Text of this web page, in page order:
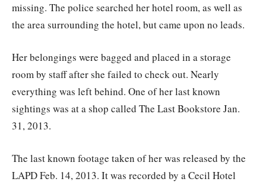
missing. The police searched her hotel room, as well as
the area surrounding the hotel, but came upon no leads.
Her belongings were bagged and placed in a storage
room by staff after she failed to check out. Nearly
everything was left behind. One of her last known
sightings was at a shop called The Last Bookstore Jan.
31, 2013.
The last known footage taken of her was released by the
LAPD Feb. 14, 2013. It was recorded by a Cecil Hotel